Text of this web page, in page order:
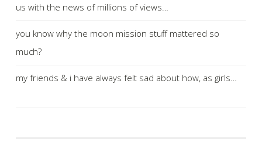
us with the news of millions of views…
you know why the moon mission stuff mattered so
much?
my friends & i have always felt sad about how, as girls…